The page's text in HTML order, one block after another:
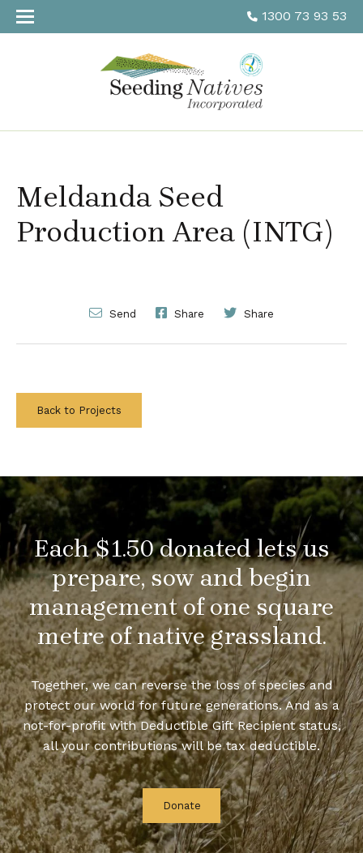
1300 73 93 53
Meldanda Seed
Production Area (INTG)
Send Share Share
Back to Projects
Each $1.50 donated lets us
prepare, sow and begin
management of one square
metre of native grassland.
Together, we can reverse the loss of species and
protect our world for future generations. And as a
not-for-profit with Deductible Gift Recipient status,
all your contributions will be tax deductible.
Donate